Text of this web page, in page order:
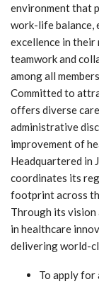
environment that
work-life balance,
excellence in
teamwork and
among all
Committed to
offers diverse
administrative
improvement of
Headquartered in
coordinates its
footprint across
Through its vision
in healthcare
delivering world-
To apply for